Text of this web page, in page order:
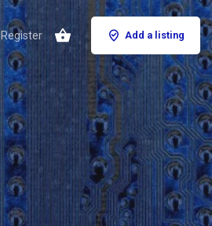
Register Add a listing